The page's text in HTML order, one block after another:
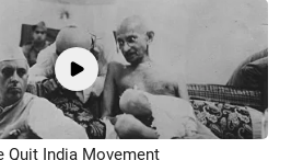
Quit India Movement